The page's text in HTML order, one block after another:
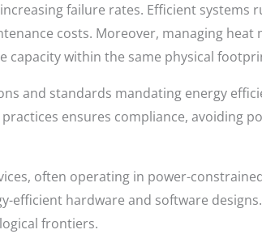
failure rates. Efficient systems
costs. Moreover, managing heat
capacity within the same physical
and standards mandating energy
ensures compliance, avoiding
often operating in power-
hardware and software
frontiers.